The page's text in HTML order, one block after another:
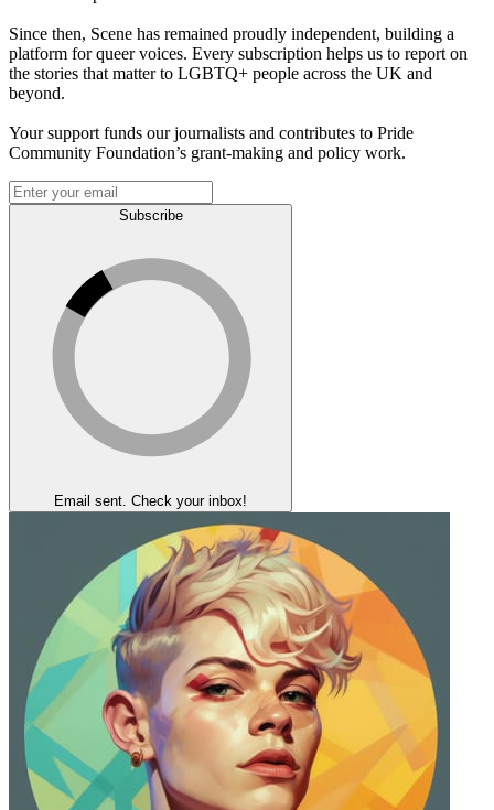
Since then, Scene has remained proudly independent, building a
platform for queer voices. Every subscription helps us to report on
the stories that matter to LGBTQ+ people across the UK and
beyond.
Your support funds our journalists and contributes to Pride
Community Foundation’s grant-making and policy work.
Subscribe
Email sent. Check your inbox!